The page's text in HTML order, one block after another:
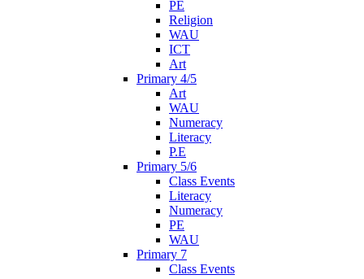
PE
Religion
WAU
ICT
Art
Primary 4/5
Art
WAU
Numeracy
Literacy
P.E
Primary 5/6
Class Events
Literacy
Numeracy
PE
WAU
Primary 7
Class Events